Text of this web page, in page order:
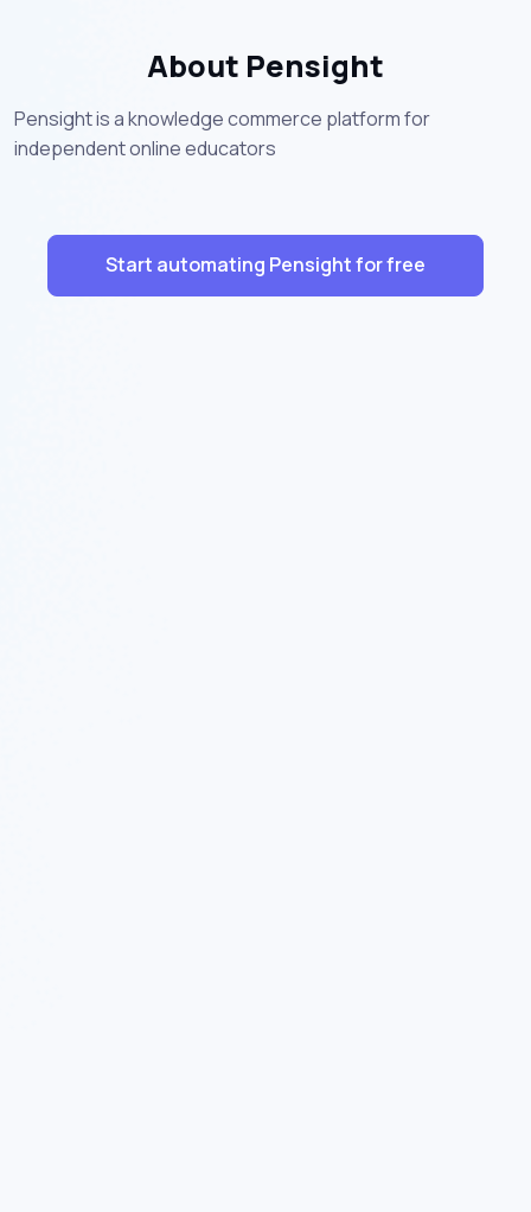
About Pensight
Pensight is a knowledge commerce platform for
independent online educators
Start automating Pensight for free